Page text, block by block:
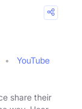
YouTube
share their